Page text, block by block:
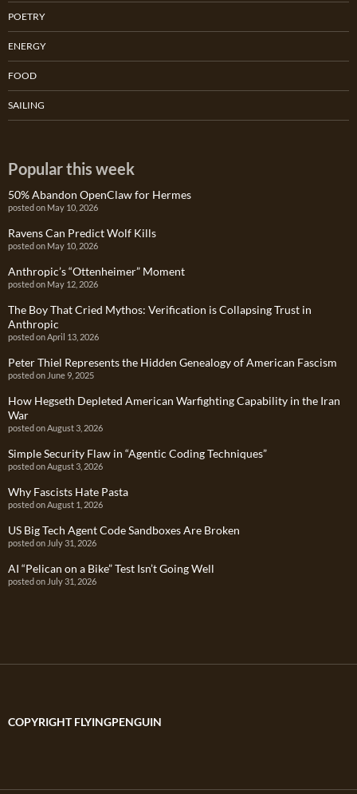
POETRY
ENERGY
FOOD
SAILING
Popular this week
50% Abandon OpenClaw for Hermes
posted on May 10, 2026
Ravens Can Predict Wolf Kills
posted on May 10, 2026
Anthropic’s “Ottenheimer” Moment
posted on May 12, 2026
The Boy That Cried Mythos: Verification is Collapsing Trust in
Anthropic
posted on April 13, 2026
Peter Thiel Represents the Hidden Genealogy of American Fascism
posted on June 9, 2025
How Hegseth Depleted American Warfighting Capability in the Iran
War
posted on August 3, 2026
Simple Security Flaw in “Agentic Coding Techniques”
posted on August 3, 2026
Why Fascists Hate Pasta
posted on August 1, 2026
US Big Tech Agent Code Sandboxes Are Broken
posted on July 31, 2026
AI “Pelican on a Bike” Test Isn’t Going Well
posted on July 31, 2026
COPYRIGHT FLYINGPENGUIN